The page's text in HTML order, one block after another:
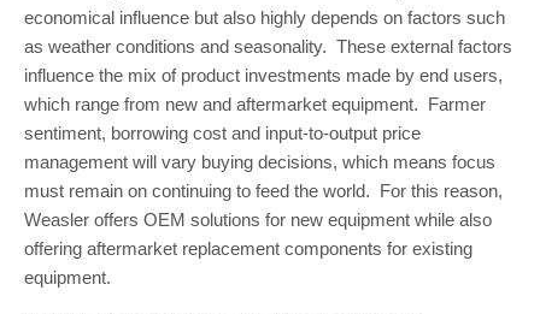
economical influence but also highly depends on factors such
as weather conditions and seasonality. These external factors
influence the mix of product investments made by end users,
which range from new and aftermarket equipment. Farmer
sentiment, borrowing cost and input-to-output price
management will vary buying decisions, which means focus
must remain on continuing to feed the world. For this reason,
Weasler offers OEM solutions for new equipment while also
offering aftermarket replacement components for existing
equipment.